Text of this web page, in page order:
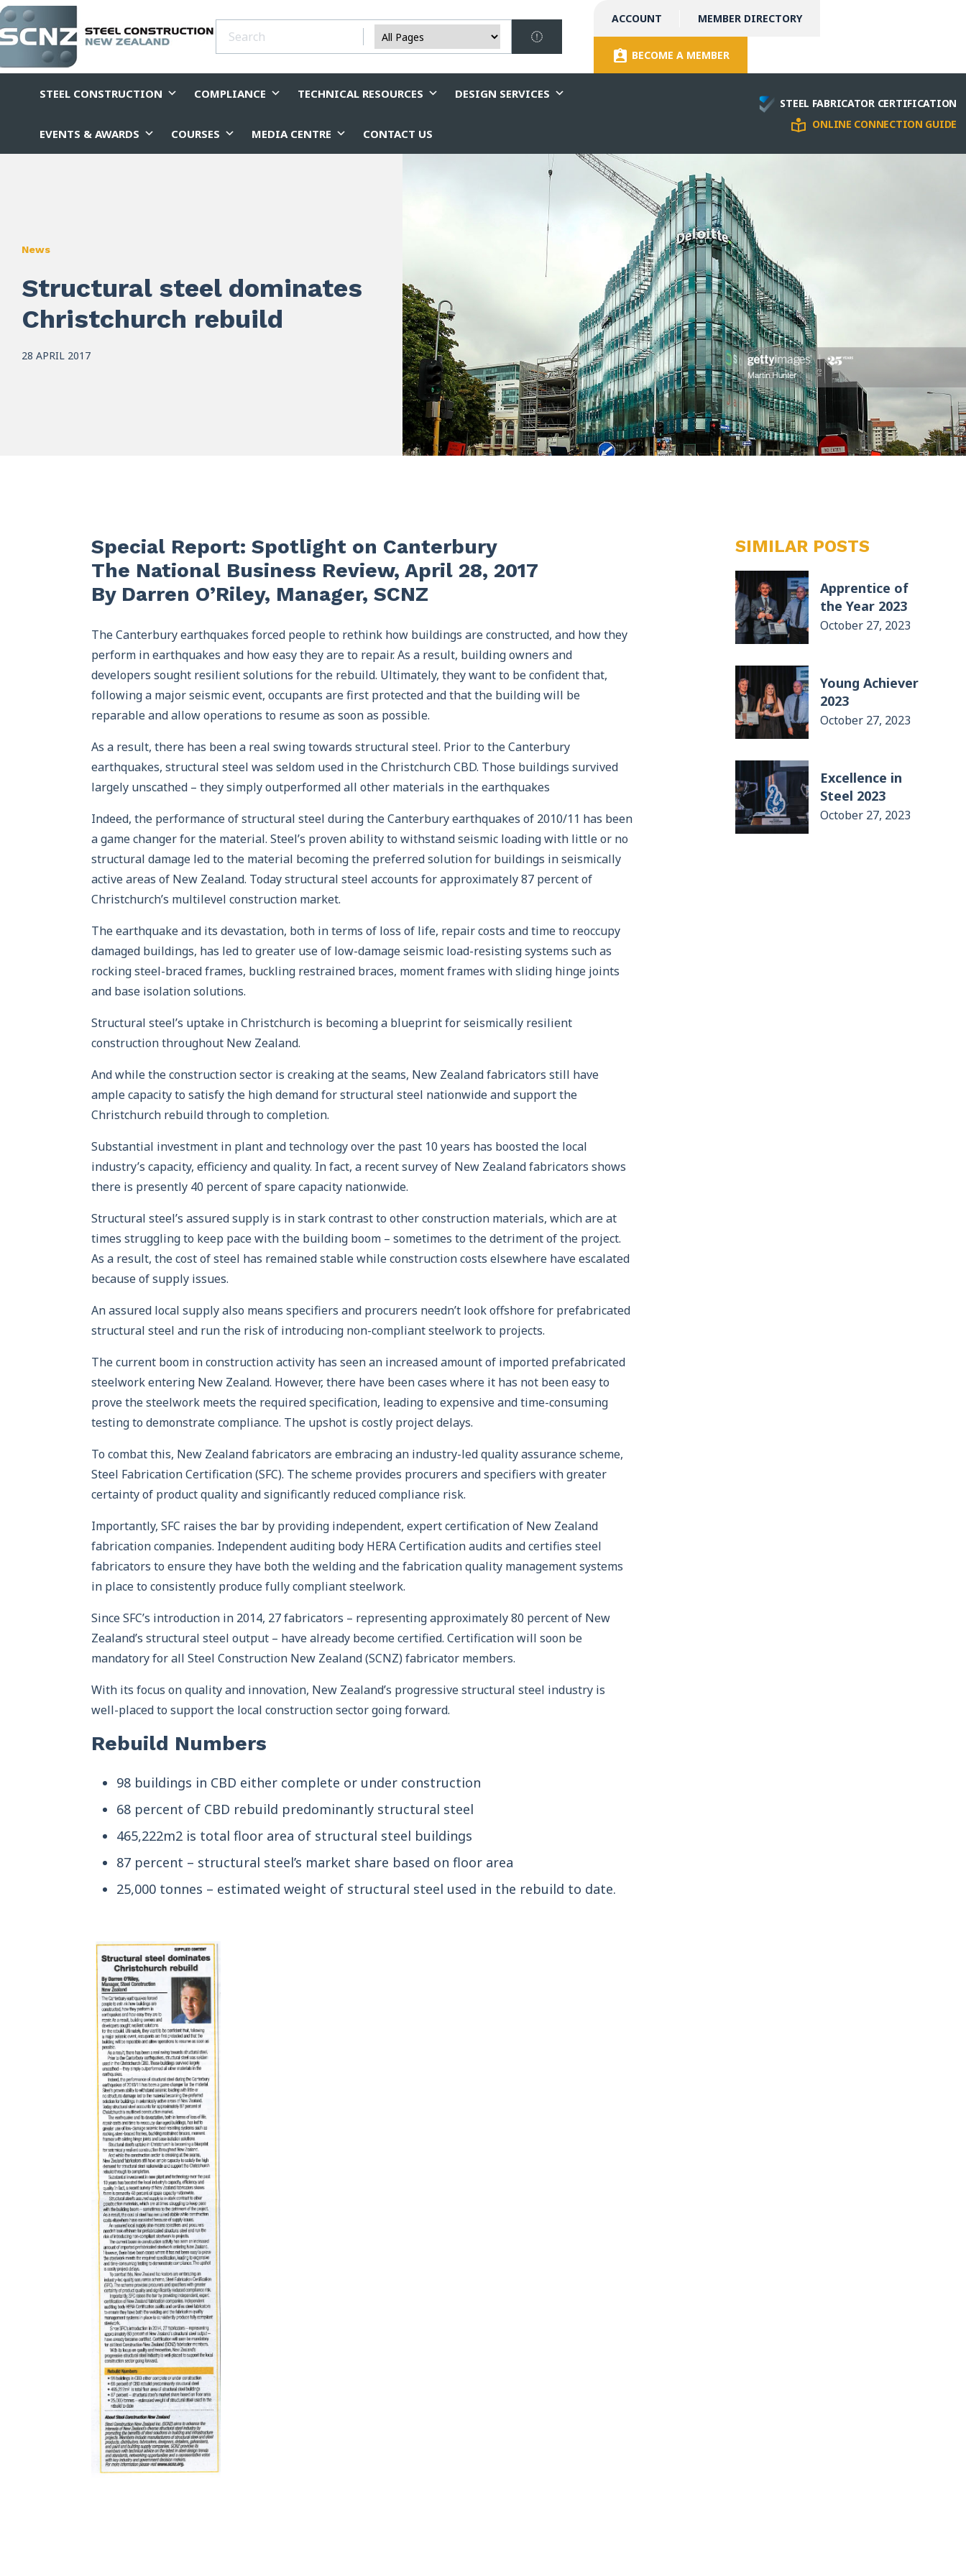
ACCOUNT MEMBER DIRECTORY
BECOME A MEMBER
STEEL CONSTRUCTION COMPLIANCE TECHNICAL RESOURCES DESIGN SERVICES
EVENTS & AWARDS COURSES MEDIA CENTRE CONTACT US
STEEL FABRICATOR CERTIFICATION
ONLINE CONNECTION GUIDE
News
Structural steel dominates
Christchurch rebuild
28 APRIL 2017
SIMILAR POSTS
Apprentice of
the Year 2023
October 27, 2023
Young Achiever
2023
October 27, 2023
Excellence in
Steel 2023
October 27, 2023
Special Report: Spotlight on Canterbury
The National Business Review, April 28, 2017
By Darren O’Riley, Manager, SCNZ
The Canterbury earthquakes forced people to rethink how buildings are constructed, and how they
perform in earthquakes and how easy they are to repair. As a result, building owners and
developers sought resilient solutions for the rebuild. Ultimately, they want to be confident that,
following a major seismic event, occupants are first protected and that the building will be
reparable and allow operations to resume as soon as possible.
As a result, there has been a real swing towards structural steel. Prior to the Canterbury
earthquakes, structural steel was seldom used in the Christchurch CBD. Those buildings survived
largely unscathed – they simply outperformed all other materials in the earthquakes
Indeed, the performance of structural steel during the Canterbury earthquakes of 2010/11 has been
a game changer for the material. Steel’s proven ability to withstand seismic loading with little or no
structural damage led to the material becoming the preferred solution for buildings in seismically
active areas of New Zealand. Today structural steel accounts for approximately 87 percent of
Christchurch’s multilevel construction market.
The earthquake and its devastation, both in terms of loss of life, repair costs and time to reoccupy
damaged buildings, has led to greater use of low-damage seismic load-resisting systems such as
rocking steel-braced frames, buckling restrained braces, moment frames with sliding hinge joints
and base isolation solutions.
Structural steel’s uptake in Christchurch is becoming a blueprint for seismically resilient
construction throughout New Zealand.
And while the construction sector is creaking at the seams, New Zealand fabricators still have
ample capacity to satisfy the high demand for structural steel nationwide and support the
Christchurch rebuild through to completion.
Substantial investment in plant and technology over the past 10 years has boosted the local
industry’s capacity, efficiency and quality. In fact, a recent survey of New Zealand fabricators shows
there is presently 40 percent of spare capacity nationwide.
Structural steel’s assured supply is in stark contrast to other construction materials, which are at
times struggling to keep pace with the building boom – sometimes to the detriment of the project.
As a result, the cost of steel has remained stable while construction costs elsewhere have escalated
because of supply issues.
An assured local supply also means specifiers and procurers needn’t look offshore for prefabricated
structural steel and run the risk of introducing non-compliant steelwork to projects.
The current boom in construction activity has seen an increased amount of imported prefabricated
steelwork entering New Zealand. However, there have been cases where it has not been easy to
prove the steelwork meets the required specification, leading to expensive and time-consuming
testing to demonstrate compliance. The upshot is costly project delays.
To combat this, New Zealand fabricators are embracing an industry-led quality assurance scheme,
Steel Fabrication Certification (SFC). The scheme provides procurers and specifiers with greater
certainty of product quality and significantly reduced compliance risk.
Importantly, SFC raises the bar by providing independent, expert certification of New Zealand
fabrication companies. Independent auditing body HERA Certification audits and certifies steel
fabricators to ensure they have both the welding and the fabrication quality management systems
in place to consistently produce fully compliant steelwork.
Since SFC’s introduction in 2014, 27 fabricators – representing approximately 80 percent of New
Zealand’s structural steel output – have already become certified. Certification will soon be
mandatory for all Steel Construction New Zealand (SCNZ) fabricator members.
With its focus on quality and innovation, New Zealand’s progressive structural steel industry is
well-placed to support the local construction sector going forward.
Rebuild Numbers
98 buildings in CBD either complete or under construction
68 percent of CBD rebuild predominantly structural steel
465,222m2 is total floor area of structural steel buildings
87 percent – structural steel’s market share based on floor area
25,000 tonnes – estimated weight of structural steel used in the rebuild to date.